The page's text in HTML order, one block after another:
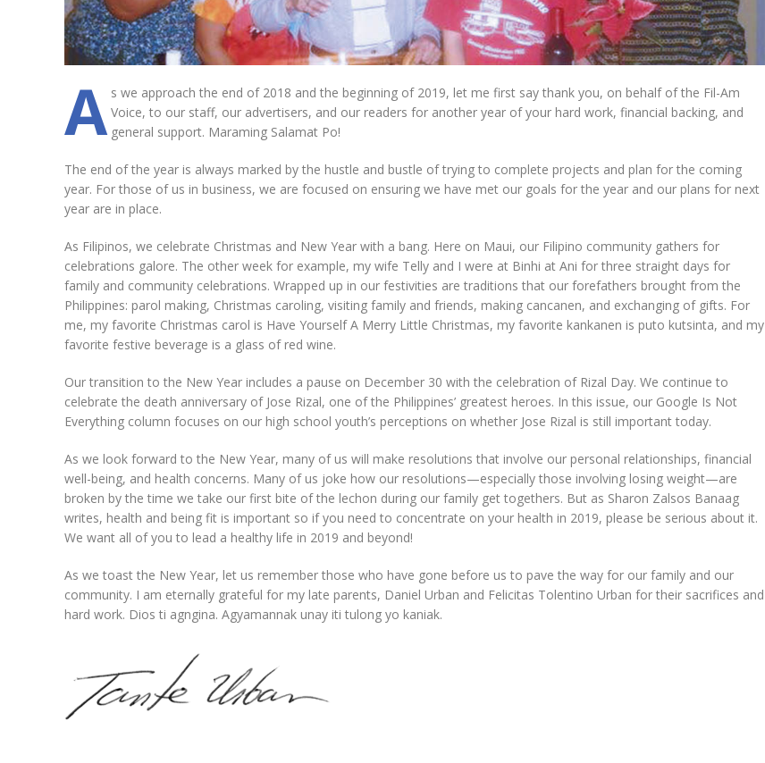
A s we approach the end of 2018 and the beginning of 2019, let me first say thank you, on behalf of the Fil-Am
Voice, to our staff, our advertisers, and our readers for another year of your hard work, financial backing, and
general support. Maraming Salamat Po!
The end of the year is always marked by the hustle and bustle of trying to complete projects and plan for the coming
year. For those of us in business, we are focused on ensuring we have met our goals for the year and our plans for next
year are in place.
As Filipinos, we celebrate Christmas and New Year with a bang. Here on Maui, our Filipino community gathers for
celebrations galore. The other week for example, my wife Telly and I were at Binhi at Ani for three straight days for
family and community celebrations. Wrapped up in our festivities are traditions that our forefathers brought from the
Philippines: parol making, Christmas caroling, visiting family and friends, making cancanen, and exchanging of gifts. For
me, my favorite Christmas carol is Have Yourself A Merry Little Christmas, my favorite kankanen is puto kutsinta, and my
favorite festive beverage is a glass of red wine.
Our transition to the New Year includes a pause on December 30 with the celebration of Rizal Day. We continue to
celebrate the death anniversary of Jose Rizal, one of the Philippines’ greatest heroes. In this issue, our Google Is Not
Everything column focuses on our high school youth’s perceptions on whether Jose Rizal is still important today.
As we look forward to the New Year, many of us will make resolutions that involve our personal relationships, financial
well-being, and health concerns. Many of us joke how our resolutions—especially those involving losing weight—are
broken by the time we take our first bite of the lechon during our family get togethers. But as Sharon Zalsos Banaag
writes, health and being fit is important so if you need to concentrate on your health in 2019, please be serious about it.
We want all of you to lead a healthy life in 2019 and beyond!
As we toast the New Year, let us remember those who have gone before us to pave the way for our family and our
community. I am eternally grateful for my late parents, Daniel Urban and Felicitas Tolentino Urban for their sacrifices and
hard work. Dios ti agngina. Agyamannak unay iti tulong yo kaniak.